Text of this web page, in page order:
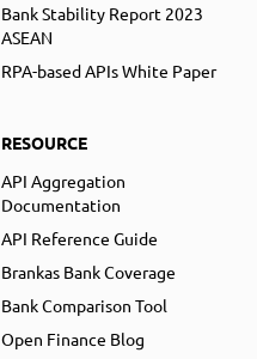
Bank Stability Report 2023
ASEAN
RPA-based APIs White Paper
RESOURCE
API Aggregation
Documentation
API Reference Guide
Brankas Bank Coverage
Bank Comparison Tool
Open Finance Blog